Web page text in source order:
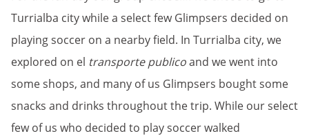
Turrialba city while a select few Glimpsers decided on
playing soccer on a nearby field. In Turrialba city, we
explored on el transporte publicoand we went into
some shops, and many of us Glimpsers bought some
snacks and drinks throughout the trip. While our select
few of us who decided to play soccer walked